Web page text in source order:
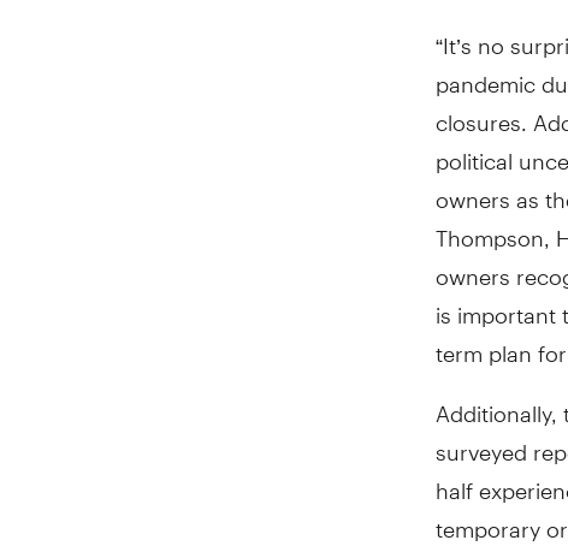
“It’s no
pandemic
closures.
political
owners as
Thompson,
owners
is important
term plan
surveyed
half
temporary